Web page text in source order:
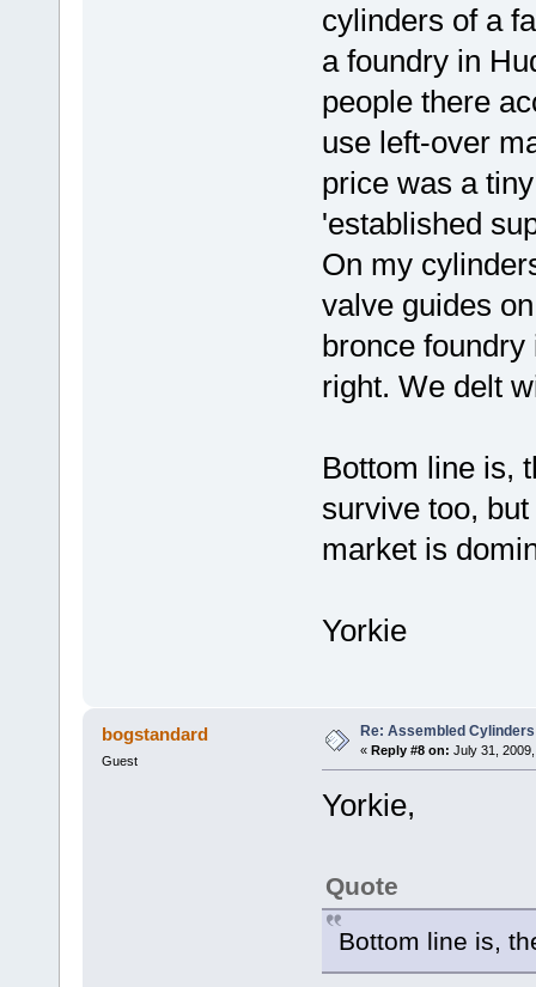
cylinders of a
a foundry in
people there
use left-over
price was a
'established
On my
valve guides
bronce
right. We delt
Bottom line is,
survive too,
market is
Yorkie
bogstandard
Guest
Re: Assembled Cylinders
« Reply #8 on: July 31,
Yorkie,
Quote
Bottom line is,